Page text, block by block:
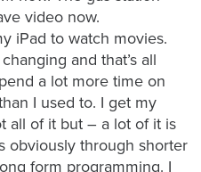
video now.
iPad to watch movies.
and that’s all
a lot more time on
I used to. I get my
all of it but – a lot of it is
obviously through shorter
form programming. I